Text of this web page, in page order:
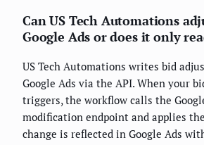
Can US Tech Automations
Google Ads or does it only
US Tech Automations writes bid
Google Ads via the API. When your
triggers, the workflow calls the
modification endpoint and applies
change is reflected in Google Ads